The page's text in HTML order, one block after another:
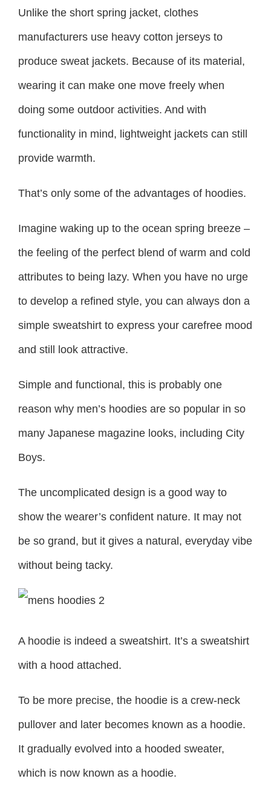
Unlike the short spring jacket, clothes
manufacturers use heavy cotton jerseys to
produce sweat jackets. Because of its material,
wearing it can make one move freely when
doing some outdoor activities. And with
functionality in mind, lightweight jackets can still
provide warmth.
That’s only some of the advantages of hoodies.
Imagine waking up to the ocean spring breeze –
the feeling of the perfect blend of warm and cold
attributes to being lazy. When you have no urge
to develop a refined style, you can always don a
simple sweatshirt to express your carefree mood
and still look attractive.
Simple and functional, this is probably one
reason why men’s hoodies are so popular in so
many Japanese magazine looks, including City
Boys.
The uncomplicated design is a good way to
show the wearer’s confident nature. It may not
be so grand, but it gives a natural, everyday vibe
without being tacky.
A hoodie is indeed a sweatshirt. It’s a sweatshirt
with a hood attached.
To be more precise, the hoodie is a crew-neck
pullover and later becomes known as a hoodie.
It gradually evolved into a hooded sweater,
which is now known as a hoodie.